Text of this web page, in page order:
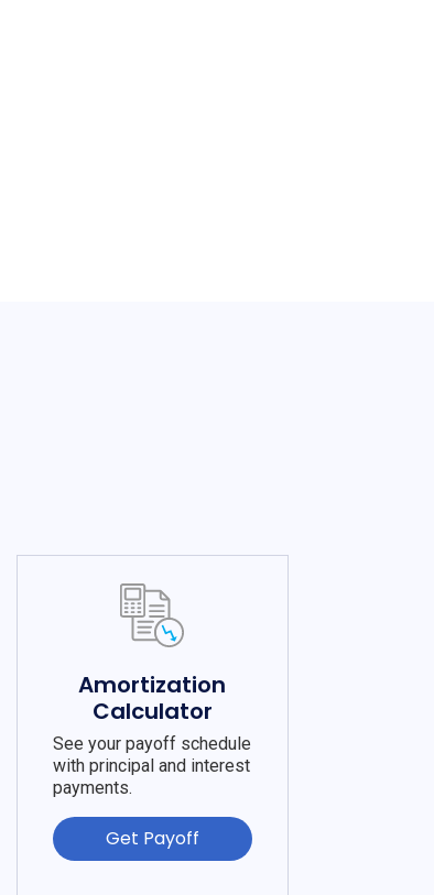
Amortization
Calculator
See your payoff schedule
with principal and interest
payments.
Get Payoff